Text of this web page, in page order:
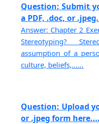
Question: Submit
a PDF, .doc, or
Answer: Chapter 2
Stereotyping?
assumption of a
culture, beliefs,......
Question: Upload
or .jpeg form here....